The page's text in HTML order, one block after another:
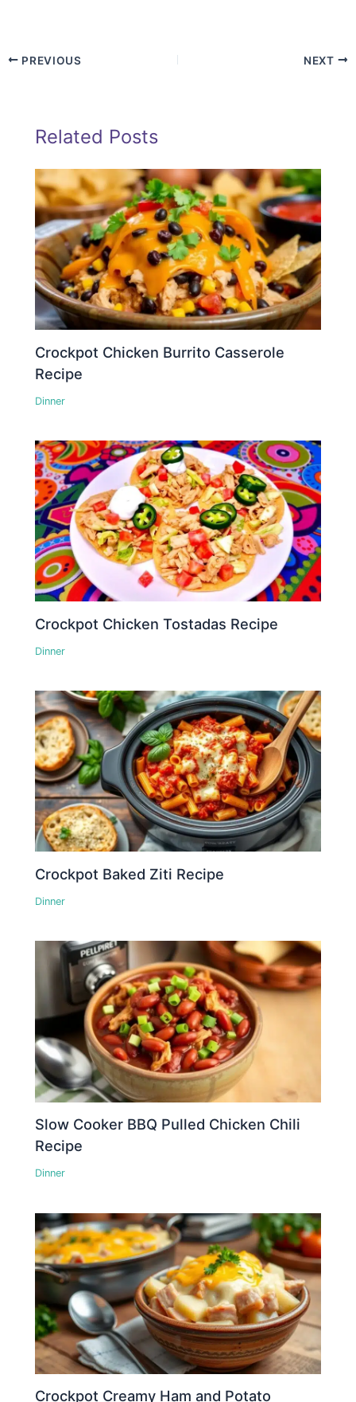
PREVIOUS NEXT
Related Posts
Crockpot Chicken Burrito Casserole
Recipe
Dinner
Crockpot Chicken Tostadas Recipe
Dinner
Crockpot Baked Ziti Recipe
Dinner
Slow Cooker BBQ Pulled Chicken Chili
Recipe
Dinner
Crockpot Creamy Ham and Potato